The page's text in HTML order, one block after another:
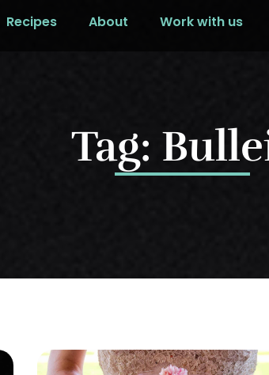
Recipes About Work with us
Tag: